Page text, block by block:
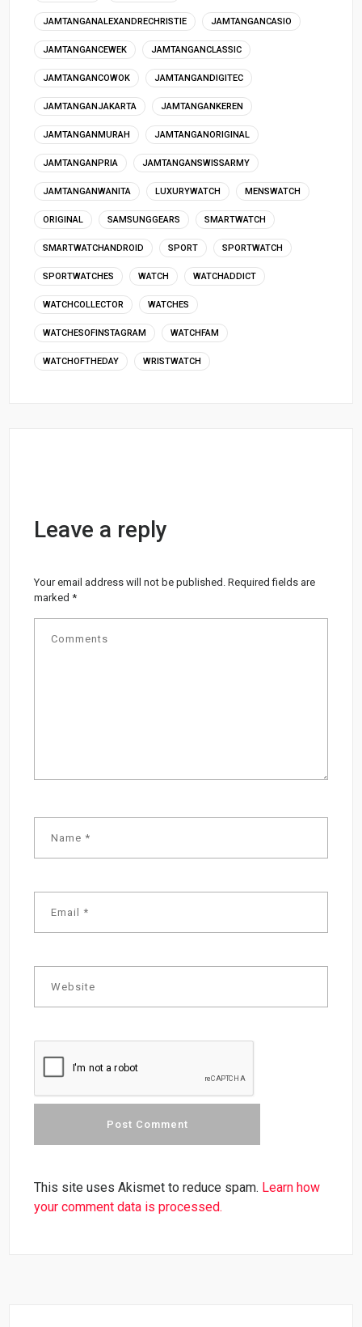
JAMTANGANALEXANDRECHRISTIE JAMTANGANCASIO
JAMTANGANCEWEK JAMTANGANCLASSIC
JAMTANGANCOWOK JAMTANGANDIGITEC
JAMTANGANJAKARTA JAMTANGANKEREN
JAMTANGANMURAH JAMTANGANORIGINAL
JAMTANGANPRIA JAMTANGANSWISSARMY
JAMTANGANWANITA LUXURYWATCH MENSWATCH
ORIGINAL SAMSUNGGEARS SMARTWATCH
SMARTWATCHANDROID SPORT SPORTWATCH
SPORTWATCHES WATCH WATCHADDICT
WATCHCOLLECTOR WATCHES
WATCHESOFINSTAGRAM WATCHFAM
WATCHOFTHEDAY WRISTWATCH
Leave a reply
Your email address will not be published. Required fields are
marked*
This site uses Akismet to reduce spam. Learn how
your comment data is processed.